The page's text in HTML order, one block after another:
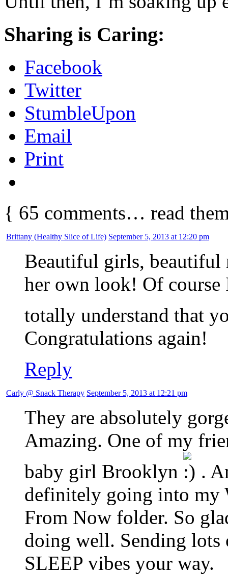
Sharing is Caring:
Facebook
Twitter
StumbleUpon
Email
Print
{ 65 comments… read
Brittany (Healthy Slice of Life) September 5, 2013 at 12:20 pm
Beautiful girls, beautiful
her own look! Of course
totally understand that
Congratulations again!
Reply
Carly @ Snack Therapy September 5, 2013 at 12:21 pm
They are absolutely
Amazing. One of my
baby girl Brooklyn
.
definitely going into my
From Now folder. So
doing well. Sending lots
SLEEP vibes your way.